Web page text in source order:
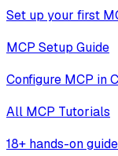
Set up your first
MCP Setup Guide
Configure MCP in
All MCP Tutorials
18+ hands-on